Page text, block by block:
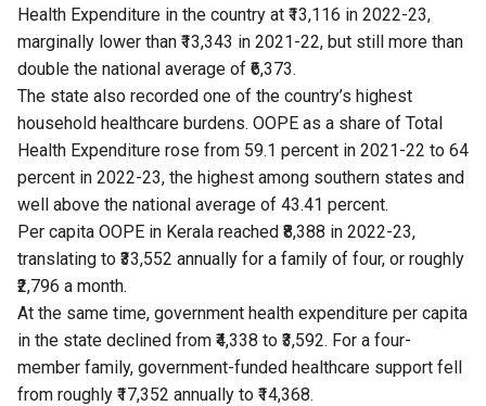
Health Expenditure in the country at ₹13,116 in 2022-23,
marginally lower than ₹13,343 in 2021-22, but still more than
double the national average of ₹6,373.
The state also recorded one of the country’s highest
household healthcare burdens. OOPE as a share of Total
Health Expenditure rose from 59.1 percent in 2021-22 to 64
percent in 2022-23, the highest among southern states and
well above the national average of 43.41 percent.
Per capita OOPE in Kerala reached ₹8,388 in 2022-23,
translating to ₹33,552 annually for a family of four, or roughly
₹2,796 a month.
At the same time, government health expenditure per capita
in the state declined from ₹4,338 to ₹3,592. For a four-
member family, government-funded healthcare support fell
from roughly ₹17,352 annually to ₹14,368.